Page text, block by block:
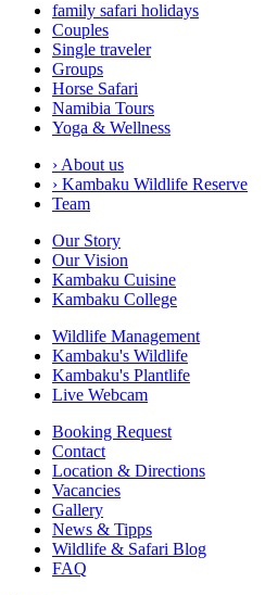
family safari holidays
Couples
Single traveler
Groups
Horse Safari
Namibia Tours
Yoga & Wellness
› About us
› Kambaku Wildlife Reserve
Team
Our Story
Our Vision
Kambaku Cuisine
Kambaku College
Wildlife Management
Kambaku's Wildlife
Kambaku's Plantlife
Live Webcam
Booking Request
Contact
Location & Directions
Vacancies
Gallery
News & Tipps
Wildlife & Safari Blog
FAQ